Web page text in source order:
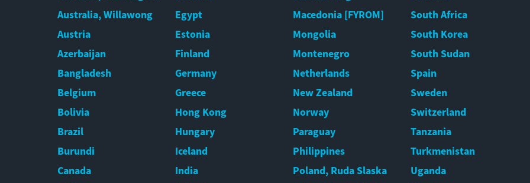
Australia, Willawong
Austria
Azerbaijan
Bangladesh
Belgium
Bolivia
Brazil
Burundi
Canada
Egypt
Estonia
Finland
Germany
Greece
Hong Kong
Hungary
Iceland
India
Macedonia [FYROM]
Mongolia
Montenegro
Netherlands
New Zealand
Norway
Paraguay
Philippines
Poland, Ruda Slaska
South Africa
South Korea
South Sudan
Spain
Sweden
Switzerland
Tanzania
Turkmenistan
Uganda